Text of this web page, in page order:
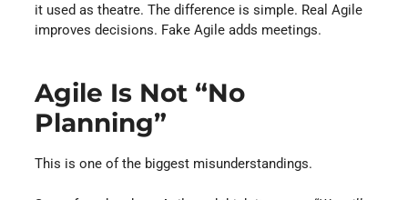
it used as theatre. The difference is simple. Real Agile
improves decisions. Fake Agile adds meetings.
Agile Is Not “no
Planning”
This is one of the biggest misunderstandings.